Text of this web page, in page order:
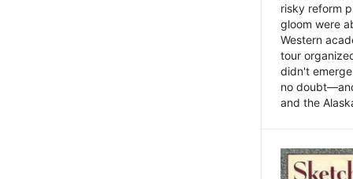
risky reform
gloom were
Western
tour
didn't
no
and the